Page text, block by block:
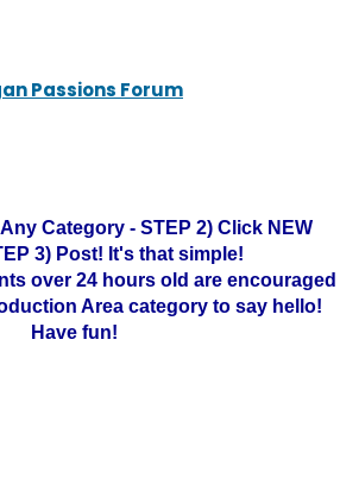
Passions Forum
Category - STEP 2) Click NEW
3) Post! It's that simple!
over 24 hours old are encouraged
Area category to say hello!
Have fun!